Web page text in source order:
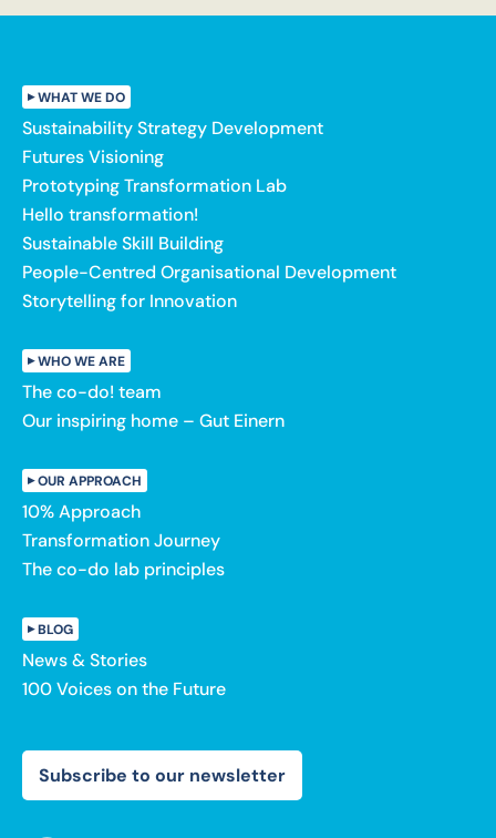
WHAT WE DO
Sustainability Strategy Development
Futures Visioning
Prototyping Transformation Lab
Hello transformation!
Sustainable Skill Building
People-Centred Organisational Development
Storytelling for Innovation
WHO WE ARE
The co-do! team
Our inspiring home – Gut Einern
OUR APPROACH
10% Approach
Transformation Journey
The co-do lab principles
BLOG
News & Stories
100 Voices on the Future
Subscribe to our newsletter